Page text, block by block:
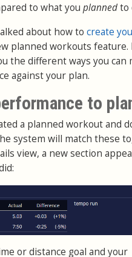
to what you plannedto
about how to create
planned workouts feature.
the different ways you can
against your plan.
to
a planned workout and
system will match these
view, a new section
or distance goal and your